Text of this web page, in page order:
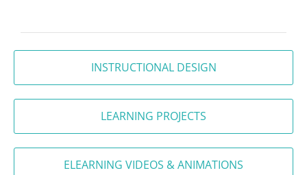
INSTRUCTIONAL DESIGN
LEARNING PROJECTS
ELEARNING VIDEOS & ANIMATIONS